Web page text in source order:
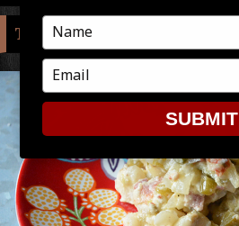
TAG:CORN
Type
your
name
Type
your
email
SUBMIT